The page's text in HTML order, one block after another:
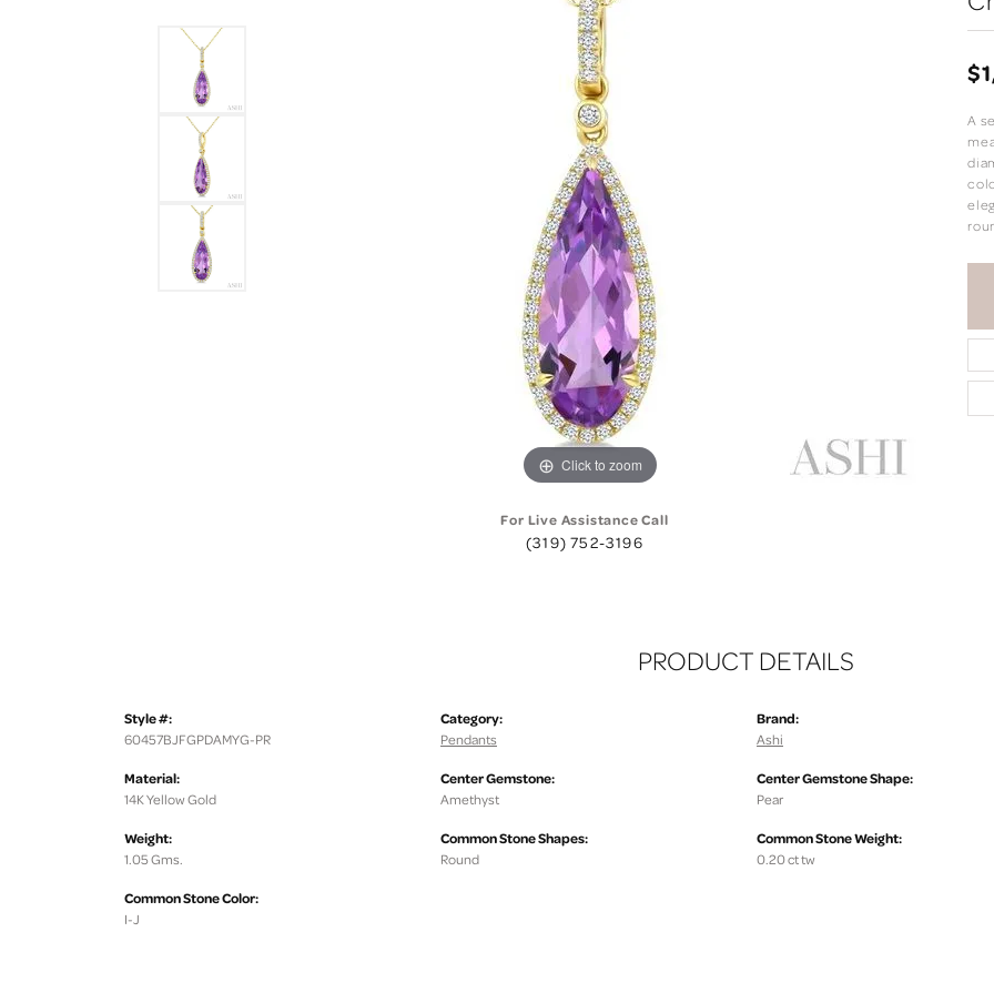
Click to zoom
For Live Assistance Call
(319) 752-3196
A
PRODUCT DETAILS
Style #:
60457BJFGPDAMYG-PR
Material:
14K Yellow Gold
Weight:
1.05 Gms.
Common Stone Color:
I-J
Category:
Pendants
Center Gemstone:
Amethyst
Common Stone Shapes:
Round
Brand:
Ashi
Center Gemstone Shape:
Pear
Common Stone Weight:
0.20 ct tw